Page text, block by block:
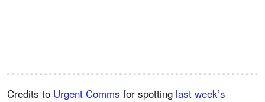
Credits to Urgent Comms for spotting last week’s